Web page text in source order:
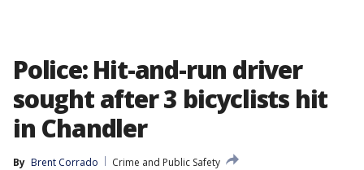
Police: Hit-and-run driver
sought after 3 bicyclists hit
in Chandler
By Brent Corrado
Crime and Public Safety